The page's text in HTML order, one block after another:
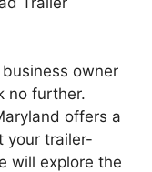
owner
no further.
offers a
your trailer-
will explore the